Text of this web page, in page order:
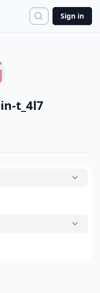
Search
Sign in
t_4l7